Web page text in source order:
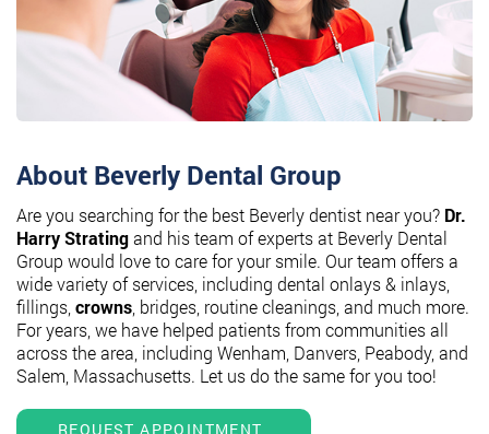
About Beverly Dental Group
Are you searching for the best Beverly dentist near you? Dr.
Harry Stratingand his team of experts at Beverly Dental
Group would love to care for your smile. Our team offers a
wide variety of services, including dental onlays & inlays,
fillings, crowns , bridges, routine cleanings, and much more.
For years, we have helped patients from communities all
across the area, including Wenham, Danvers, Peabody, and
Salem, Massachusetts. Let us do the same for you too!
REQUEST APPOINTMENT